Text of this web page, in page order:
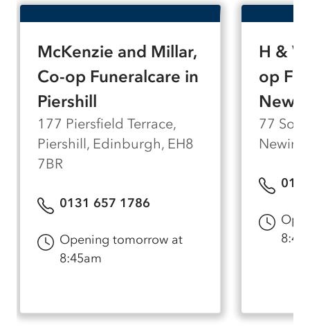
of personal attention.
McKenzie and Millar,
Co-op Funeralcare in
Piershill
177 Piersfield Terrace,
Piershill, Edinburgh, EH8
7BR
0131 657 1786
Opening tomorrow at
8:45am
H &
op
77